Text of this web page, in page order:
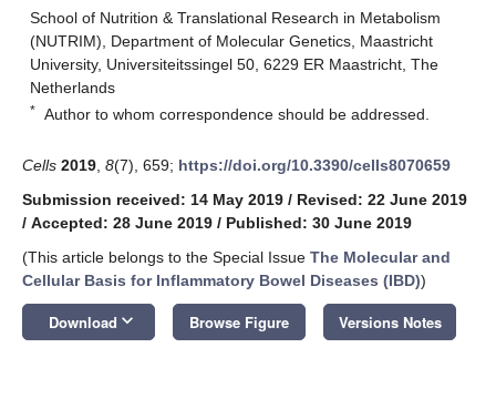
School of Nutrition & Translational Research in Metabolism
(NUTRIM), Department of Molecular Genetics, Maastricht
University, Universiteitssingel 50, 6229 ER Maastricht, The
Netherlands
* Author to whom correspondence should be addressed.
Cells 2019 8(7), 659; https://doi.org/10.3390/cells8070659
Submission received: 14 May 2019 / Revised: 22 June 2019
/ Accepted: 28 June 2019 / Published: 30 June 2019
(This article belongs to the Special Issue The Molecular and
Cellular Basis for Inflammatory Bowel Diseases (IBD))
Download keyboard_arrow_down Browse Figure Versions Notes